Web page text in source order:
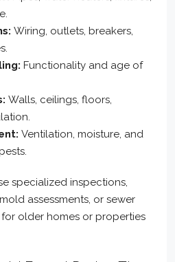
Wiring, outlets, breakers,
Functionality and age of
Walls, ceilings, floors,
Ventilation, moisture, and
specialized inspections,
assessments, or sewer
older homes or properties